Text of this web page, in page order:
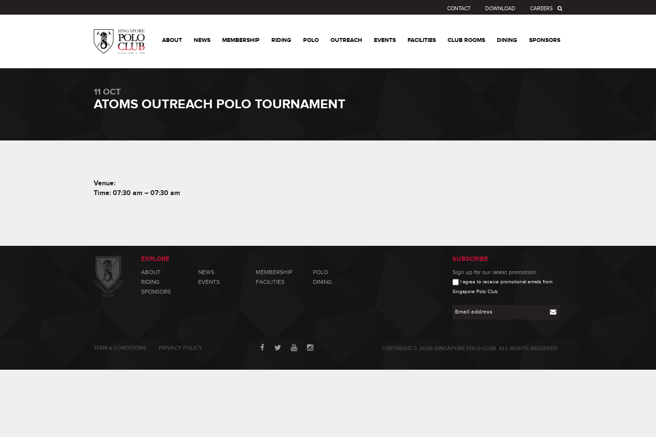
CONTACT DOWNLOAD CAREERS
ABOUT NEWS MEMBERSHIP RIDING POLO OUTREACH EVENTS FACILITIES CLUB ROOMS DINING SPONSORS
11 OCT
ATOMS OUTREACH POLO TOURNAMENT
Venue:
Time: 07:30 am – 07:30 am
EXPLORE
ABOUT NEWS MEMBERSHIP
POLO
RIDING
EVENTS FACILITIES
DINING
SPONSORS
SUBSCRIBE
Sign up for our latest promotion.
I agree to receive promotional emails from
Singapore Polo Club
TERM & CONDITIONS PRIVACY POLICY COPYRIGHT © 2026 SINGAPORE POLO CLUB. ALL RIGHTS RESERVED